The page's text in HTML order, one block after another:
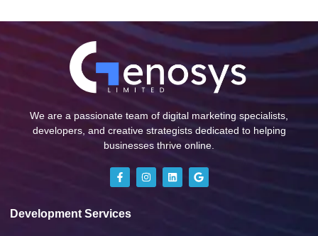
We are a passionate team of digital marketing specialists,
developers, and creative strategists dedicated to helping
businesses thrive online.
Development Services